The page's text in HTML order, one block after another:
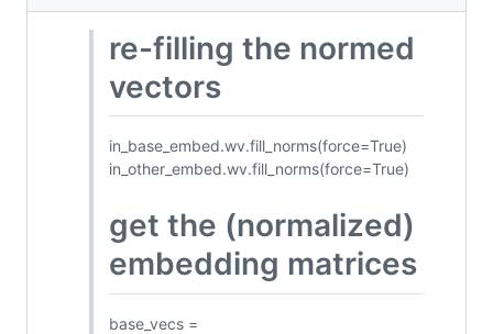
re-filling the normed
vectors
in_base_embed.wv.fill_norms(force=True)
in_other_embed.wv.fill_norms(force=True)
get the (normalized)
embedding matrices
base_vecs =